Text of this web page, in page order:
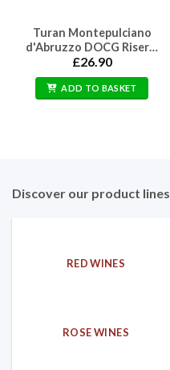
Turan Montepulciano
d'Abruzzo DOCG Riser…
£26.90
ADD TO BASKET
Discover our product lines
RED WINES
ROSE WINES